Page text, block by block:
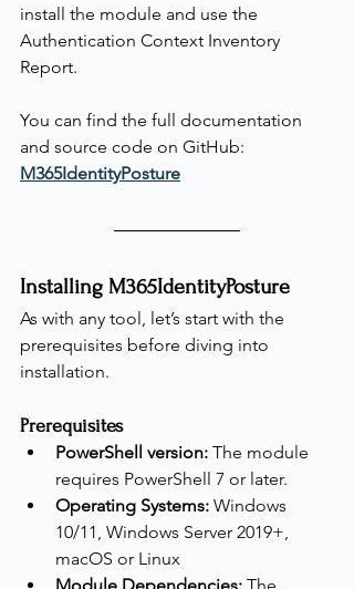
install the module and use the
Authentication Context Inventory
Report.
You can find the full documentation
and source code on GitHub:
M365IdentityPosture
Installing M365IdentityPosture
As with any tool, let’s start with the
prerequisites before diving into
installation.
Prerequisites
PowerShell version: The module
requires PowerShell 7 or later.
Operating Systems: Windows
10/11, Windows Server 2019+,
macOS or Linux